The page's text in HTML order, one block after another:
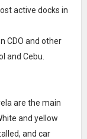
active docks in
CDO and other
and Cebu.
are the main
and yellow
and car